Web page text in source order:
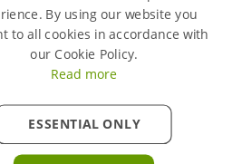
By using our website you
to all cookies in accordance with
our Cookie Policy.
Read more
ESSENTIAL ONLY